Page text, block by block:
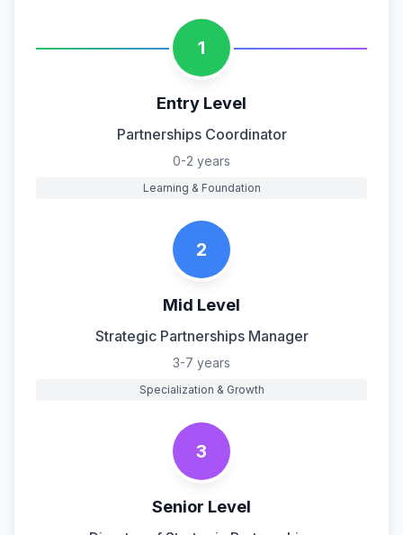
1
Entry Level
Partnerships Coordinator
0-2 years
Learning & Foundation
2
Mid Level
Strategic Partnerships Manager
3-7 years
Specialization & Growth
3
Senior Level